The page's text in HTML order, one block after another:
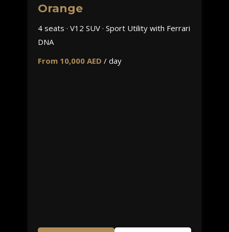
Orange
4 seats · V12 SUV · Sport Utility with Ferrari
DNA
From 10,000 AED / day